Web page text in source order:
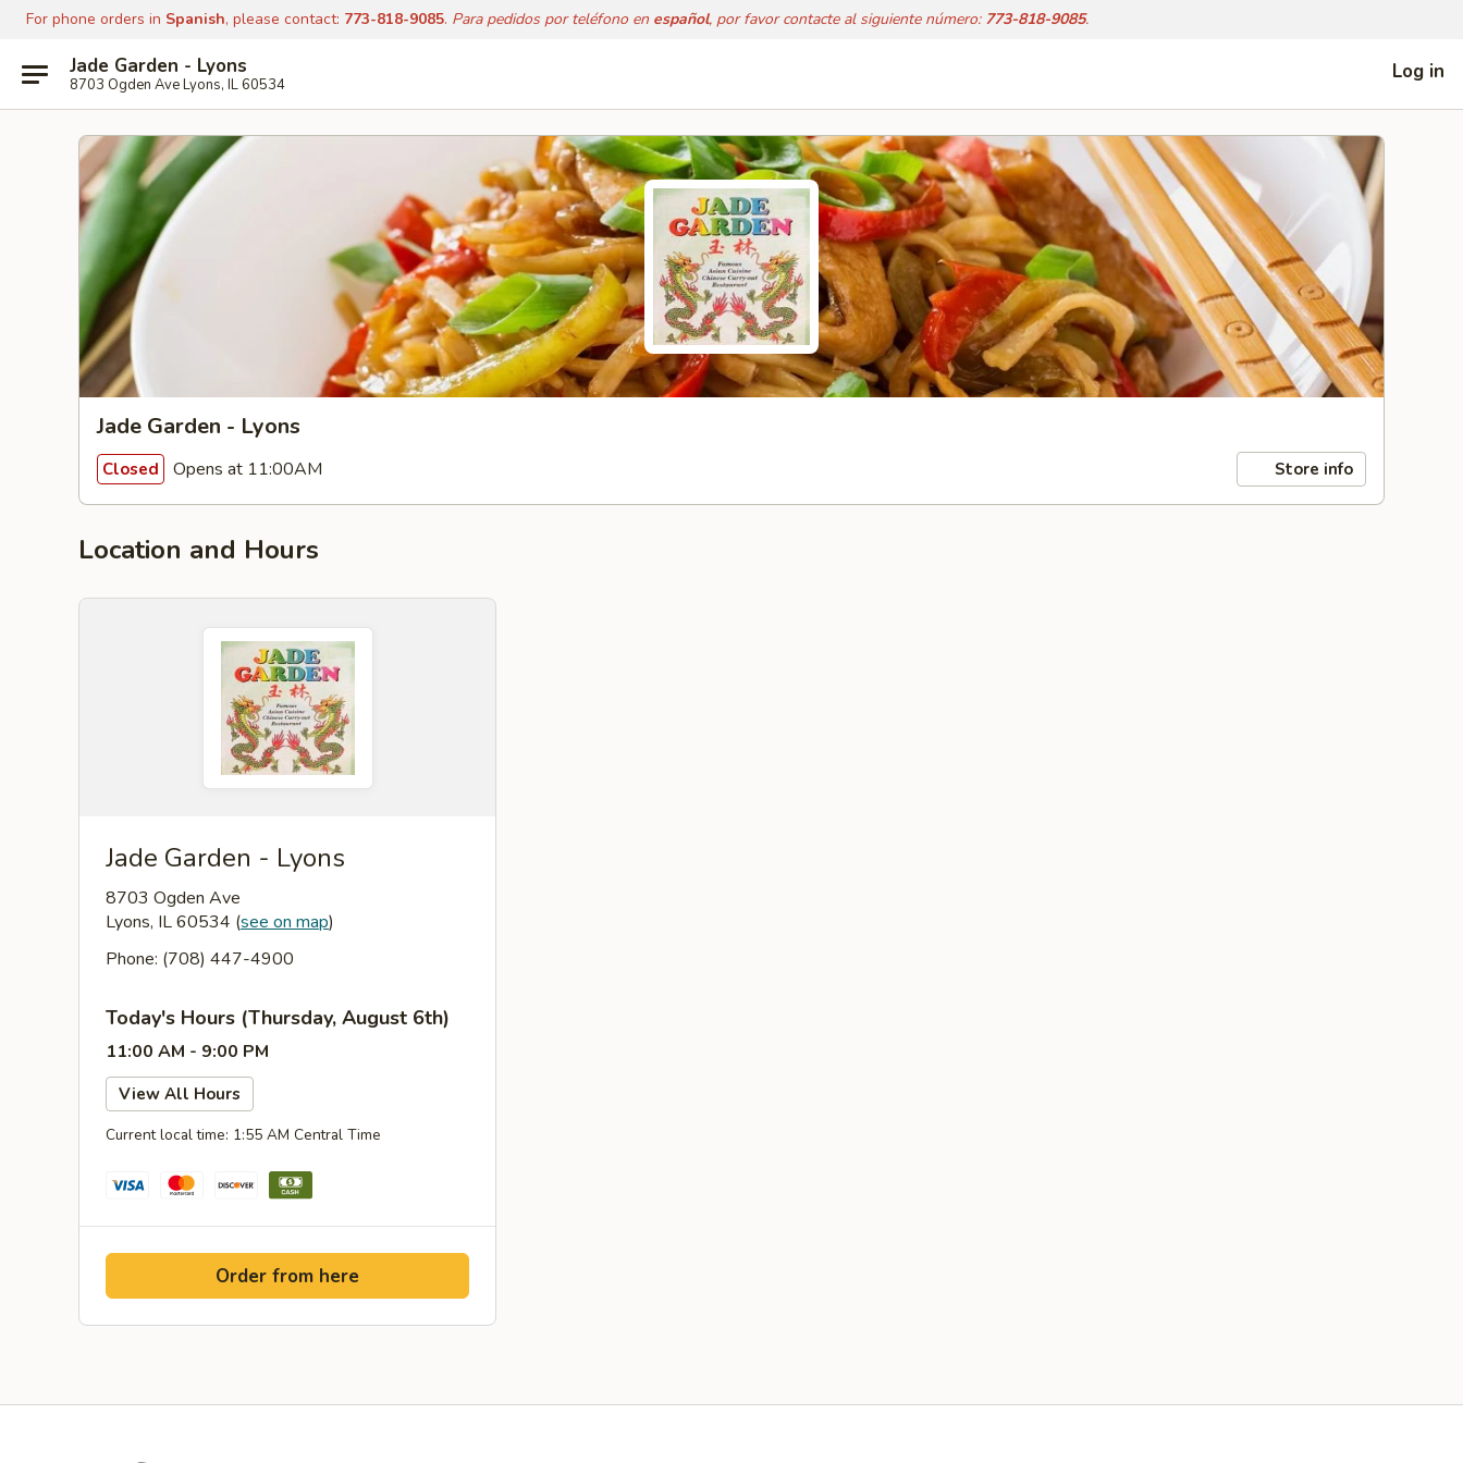
For phone orders in Spanish, please contact: 773-818-9085. Para pedidos por teléfono en español, por favor contacte al siguiente número: 773-818-9085.
Jade Garden - Lyons
8703 Ogden Ave Lyons, IL 60534
Log in
Jade Garden - Lyons
Closed Opens at 11:00AM Store info
Location and Hours
Jade Garden - Lyons
8703 Ogden Ave
Lyons, IL 60534 (see on map)
Phone: (708) 447-4900
Today's Hours (Thursday, August 6th)
11:00 AM - 9:00 PM
View All Hours
Current local time: 1:55 AM Central Time
Order from here